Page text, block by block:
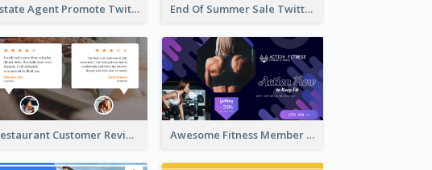
Estate Agent Promote Twitter Post Design Idea End Of Summer Sale Twitter Post Design Idea
Restaurant Customer Review Twitter Post Awesome Fitness Member Discount Twitter Post Design